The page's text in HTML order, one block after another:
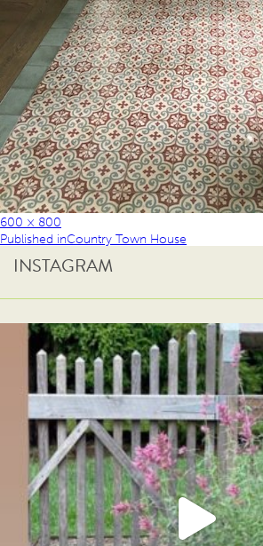
600 × 800
Published inCountry Town House
INSTAGRAM